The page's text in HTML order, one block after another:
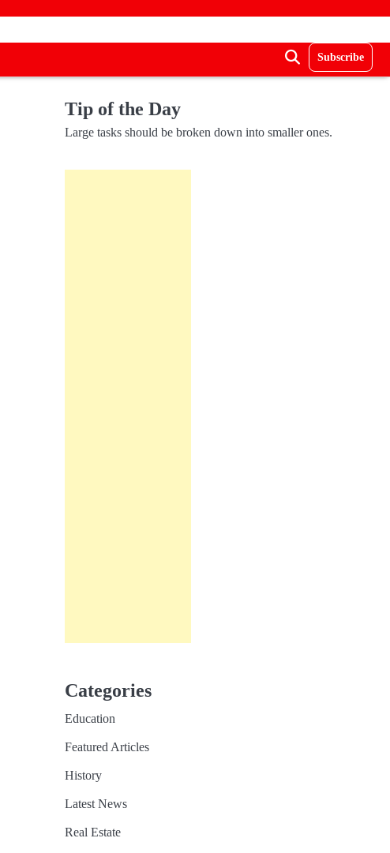
Subscribe
Tip of the Day
Large tasks should be broken down into smaller ones.
Categories
Education
Featured Articles
History
Latest News
Real Estate